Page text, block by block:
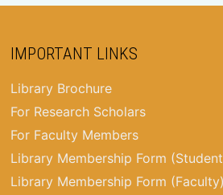
IMPORTANT LINKS
Library Brochure
For Research Scholars
For Faculty Members
Library Membership Form
Library Membership Form (Faculty)